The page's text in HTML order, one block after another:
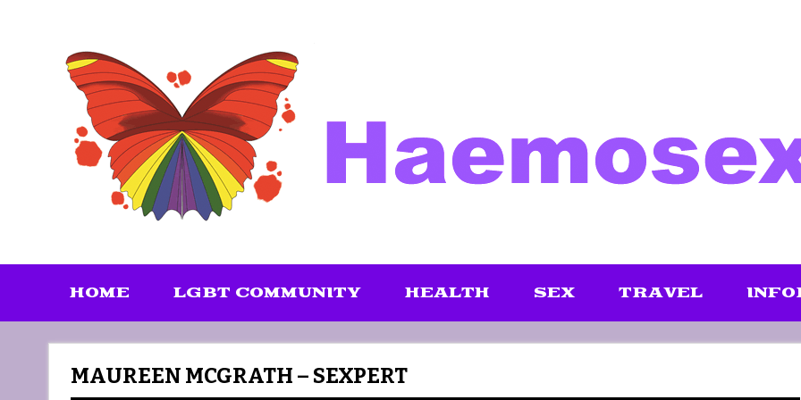
HOME LGBT COMMUNITY HEALTH SEX TRAVEL
MAUREEN MCGRATH – SEXPERT